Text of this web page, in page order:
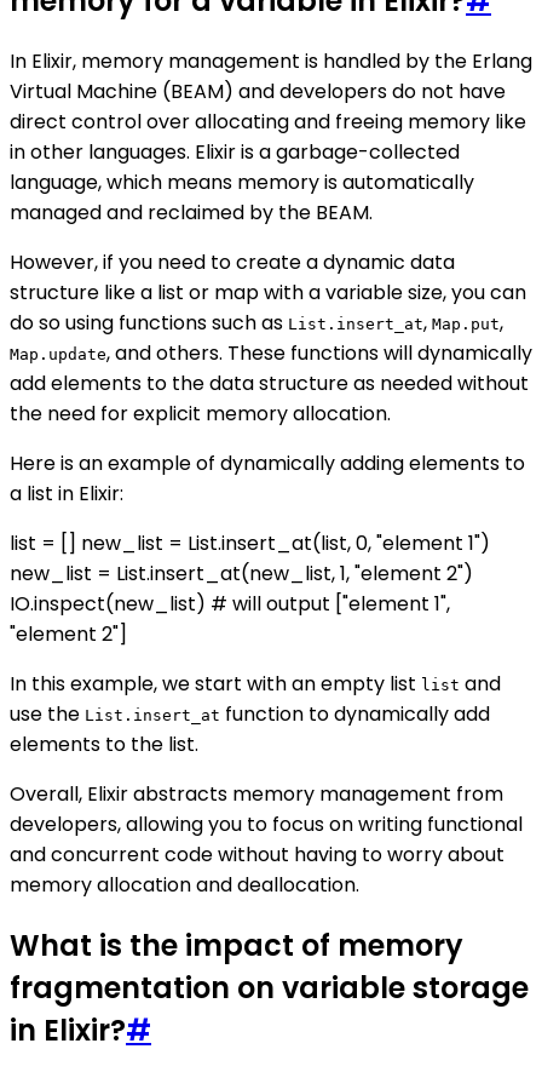
In Elixir, memory management is handled by the Erlang
Virtual Machine (BEAM) and developers do not have
direct control over allocating and freeing memory like
in other languages. Elixir is a garbage-collected
language, which means memory is automatically
managed and reclaimed by the BEAM.
However, if you need to create a dynamic data
structure like a list or map with a variable size, you can
do so using functions such as List.insert_at, Map.put,
Map.update, and others. These functions will dynamically
add elements to the data structure as needed without
the need for explicit memory allocation.
Here is an example of dynamically adding elements to
a list in Elixir:
list = [] new_list = List.insert_at(list, 0, "element 1")
new_list = List.insert_at(new_list, 1, "element 2")
IO.inspect(new_list) # will output ["element 1",
"element 2"]
In this example, we start with an empty list list and
use the List.insert_at function to dynamically add
elements to the list.
Overall, Elixir abstracts memory management from
developers, allowing you to focus on writing functional
and concurrent code without having to worry about
memory allocation and deallocation.
What is the impact of memory
fragmentation on variable storage
in Elixir?#